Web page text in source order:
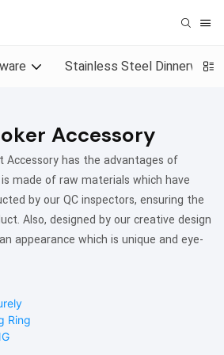
Stainless Steel Dinnerware
Accessory
Accessory has the advantages of
made of raw materials which have
by our QC inspectors, ensuring the
Also, designed by our creative design
appearance which is unique and eye-